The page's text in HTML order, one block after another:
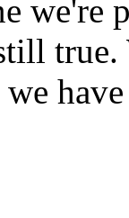
we're
true.